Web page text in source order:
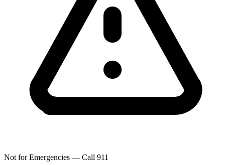
Not for Emergencies — Call 911